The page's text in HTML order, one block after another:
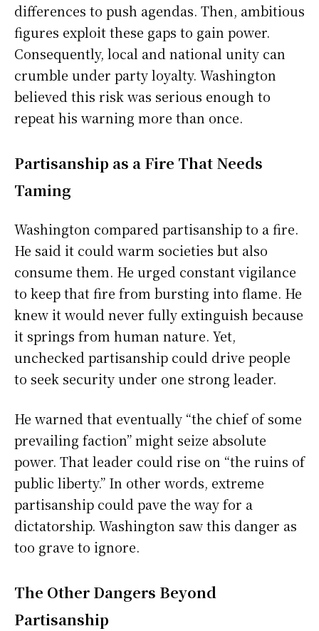
differences to push agendas. Then, ambitious
figures exploit these gaps to gain power.
Consequently, local and national unity can
crumble under party loyalty. Washington
believed this risk was serious enough to
repeat his warning more than once.
Partisanship as a Fire That Needs
Taming
Washington compared partisanship to a fire.
He said it could warm societies but also
consume them. He urged constant vigilance
to keep that fire from bursting into flame. He
knew it would never fully extinguish because
it springs from human nature. Yet,
unchecked partisanship could drive people
to seek security under one strong leader.
He warned that eventually “the chief of some
prevailing faction” might seize absolute
power. That leader could rise on “the ruins of
public liberty.” In other words, extreme
partisanship could pave the way for a
dictatorship. Washington saw this danger as
too grave to ignore.
The Other Dangers Beyond
Partisanship